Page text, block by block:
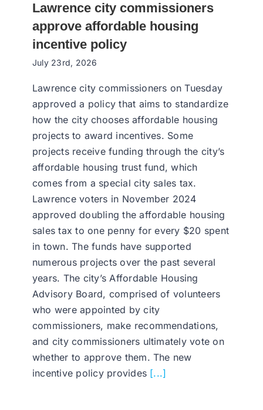
Lawrence city commissioners
approve affordable housing
incentive policy
July 23rd, 2026
Lawrence city commissioners on Tuesday
approved a policy that aims to standardize
how the city chooses affordable housing
projects to award incentives. Some
projects receive funding through the city’s
affordable housing trust fund, which
comes from a special city sales tax.
Lawrence voters in November 2024
approved doubling the affordable housing
sales tax to one penny for every $20 spent
in town. The funds have supported
numerous projects over the past several
years. The city’s Affordable Housing
Advisory Board, comprised of volunteers
who were appointed by city
commissioners, make recommendations,
and city commissioners ultimately vote on
whether to approve them. The new
incentive policy provides [...]